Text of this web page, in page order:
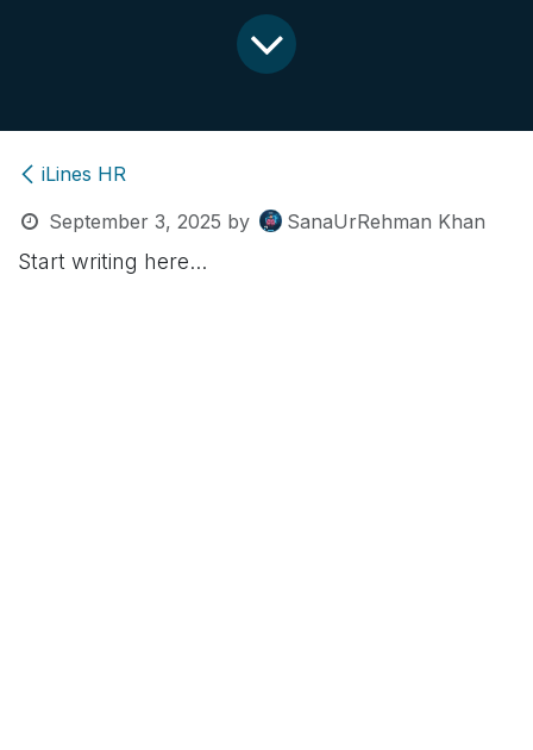
iLines HR
September 3, 2025 by SanaUrRehman Khan
Start writing here...